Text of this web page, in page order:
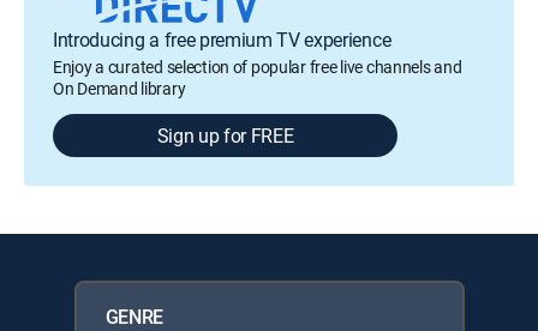
Introducing a free premium TV experience
Enjoy a curated selection of popular free live channels and
On Demand library
Sign up for FREE
GENRE